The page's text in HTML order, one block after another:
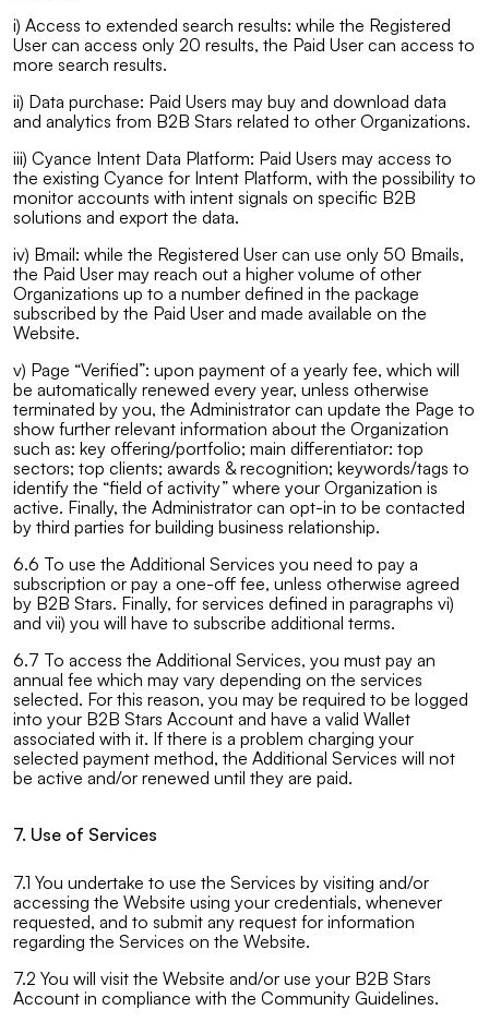
i) Access to extended search results: while the Registered
User can access only 20 results, the Paid User can access to
more search results.
ii) Data purchase: Paid Users may buy and download data
and analytics from B2B Stars related to other Organizations.
iii) Cyance Intent Data Platform: Paid Users may access to
the existing Cyance for Intent Platform, with the possibility to
monitor accounts with intent signals on specific B2B
solutions and export the data.
iv) Bmail: while the Registered User can use only 50 Bmails,
the Paid User may reach out a higher volume of other
Organizations up to a number defined in the package
subscribed by the Paid User and made available on the
Website.
v) Page “Verified”: upon payment of a yearly fee, which will
be automatically renewed every year, unless otherwise
terminated by you, the Administrator can update the Page to
show further relevant information about the Organization
such as: key offering/portfolio; main differentiator: top
sectors; top clients; awards & recognition; keywords/tags to
identify the “field of activity” where your Organization is
active. Finally, the Administrator can opt-in to be contacted
by third parties for building business relationship.
6.6 To use the Additional Services you need to pay a
subscription or pay a one-off fee, unless otherwise agreed
by B2B Stars. Finally, for services defined in paragraphs vi)
and vii) you will have to subscribe additional terms.
6.7 To access the Additional Services, you must pay an
annual fee which may vary depending on the services
selected. For this reason, you may be required to be logged
into your B2B Stars Account and have a valid Wallet
associated with it. If there is a problem charging your
selected payment method, the Additional Services will not
be active and/or renewed until they are paid.
7. Use of Services
7.1 You undertake to use the Services by visiting and/or
accessing the Website using your credentials, whenever
requested, and to submit any request for information
regarding the Services on the Website.
7.2 You will visit the Website and/or use your B2B Stars
Account in compliance with the Community Guidelines.